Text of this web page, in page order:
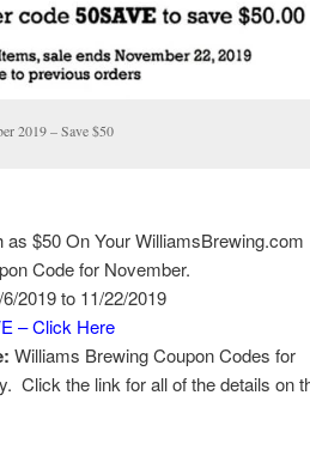
2019 – Save $50
$50 On Your WilliamsBrewing.com
Code for November.
6/2019 to 11/22/2019
– Click Here
Williams Brewing Coupon Codes for
Click the link for all of the details on